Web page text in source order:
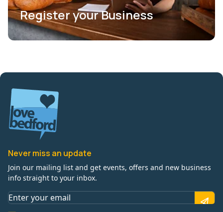
Register your Business
Never miss an update
Join our mailing list and get events, offers and new business
info straight to your inbox.